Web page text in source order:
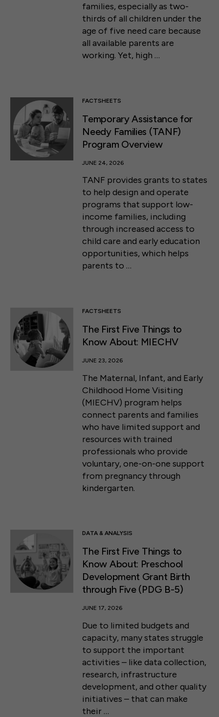
families, especially as two-
thirds of all children under the
age of five need care because
all available parents are
working. Yet, high …
FACTSHEETS
Temporary Assistance for
Needy Families (TANF)
Program Overview
JUNE 24, 2026
TANF provides grants to states
to help design and operate
programs that support low-
income families, including
through increased access to
child care and early education
opportunities, which helps
parents to …
FACTSHEETS
The First Five Things to
Know About: MIECHV
JUNE 23, 2026
The Maternal, Infant, and Early
Childhood Home Visiting
(MIECHV) program helps
connect parents and families
who have limited support and
resources with trained
professionals who provide
voluntary, one-on-one support
from pregnancy through
kindergarten.
DATA & ANALYSIS
The First Five Things to
Know About: Preschool
Development Grant Birth
through Five (PDG B-5)
JUNE 17, 2026
Due to limited budgets and
capacity, many states struggle
to support the important
activities – like data collection,
research, infrastructure
development, and other quality
initiatives – that can make
their …